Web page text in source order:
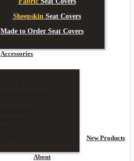
Sheepskin Seat Covers
Made to Order Seat Covers
Accessories
NewProducts
About